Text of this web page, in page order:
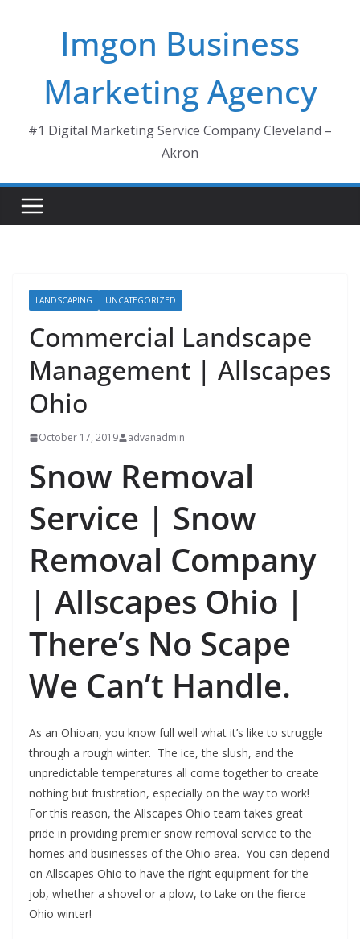
Imgon Business
Marketing Agency
#1 Digital Marketing Service Company Cleveland –
Akron
LANDSCAPING UNCATEGORIZED
Commercial Landscape
Management | Allscapes
Ohio
October 17, 2019 advanadmin
Snow Removal
Service | Snow
Removal Company
| Allscapes Ohio |
There’s No Scape
We Can’t Handle.
As an Ohioan, you know full well what it’s like to struggle
through a rough winter. The ice, the slush, and the
unpredictable temperatures all come together to create
nothing but frustration, especially on the way to work!
For this reason, the Allscapes Ohio team takes great
pride in providing premier snow removal service to the
homes and businesses of the Ohio area. You can depend
on Allscapes Ohio to have the right equipment for the
job, whether a shovel or a plow, to take on the fierce
Ohio winter!